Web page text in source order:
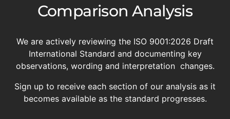
Comparison Analysis
We are actively reviewing the ISO 9001:2026 Draft
International Standard and documenting key
observations, wording and interpretation changes.
Sign up to receive each section of our analysis as it
becomes available as the standard progresses.